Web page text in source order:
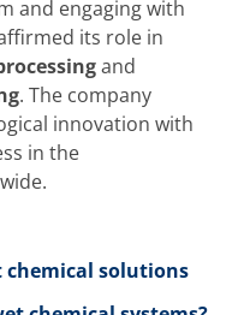
and engaging with
its role in
and
. The company
innovation with
in the
chemical solutions